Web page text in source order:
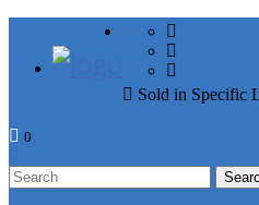
Sold in Specific
0
1